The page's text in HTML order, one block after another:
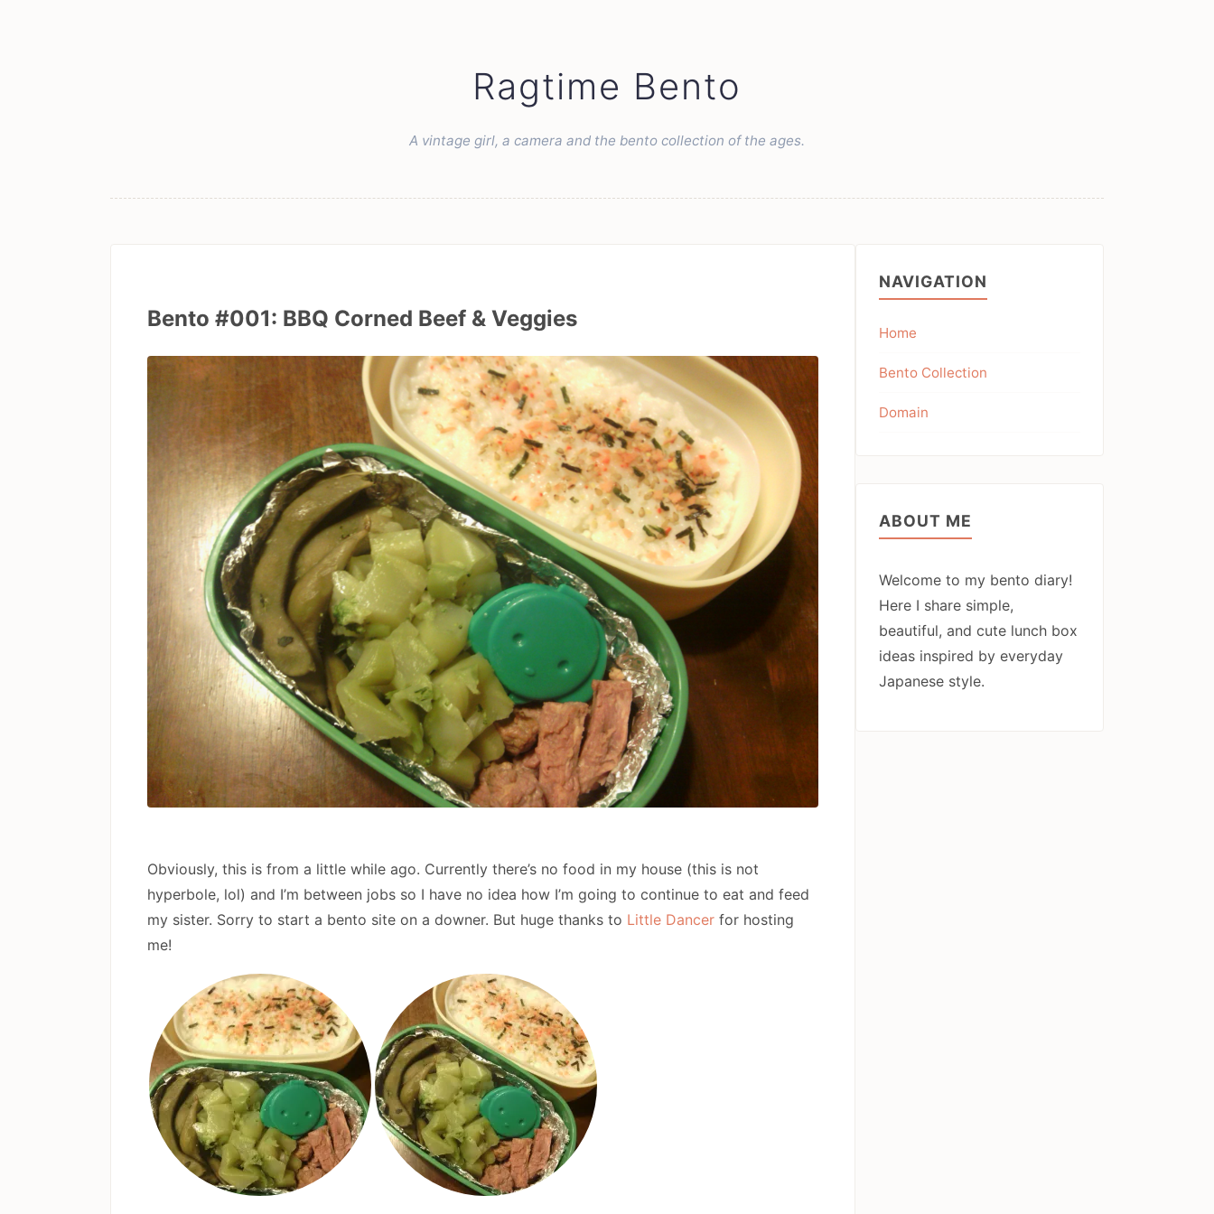
Ragtime Bento
A vintage girl, a camera and the bento collection of the ages.
Bento #001: BBQ Corned Beef & Veggies
Obviously, this is from a little while ago. Currently there’s no food in my house (this is not
hyperbole, lol) and I’m between jobs so I have no idea how I’m going to continue to eat and feed
my sister. Sorry to start a bento site on a downer. But huge thanks to Little Dancer for hosting
me!
NAVIGATION
Home
Bento Collection
Domain
ABOUT ME
Welcome to my bento diary!
Here I share simple,
beautiful, and cute lunch box
ideas inspired by everyday
Japanese style.